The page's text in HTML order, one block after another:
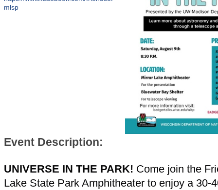
mlsp
Event Description:
UNIVERSE IN THE PARK! Come join the
Lake State Park Amphitheater to enjoy a 30-